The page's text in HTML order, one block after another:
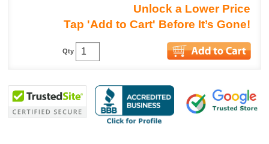
Unlock a Lower Price
Tap 'Add to Cart' Before It’s Gone!
Qty